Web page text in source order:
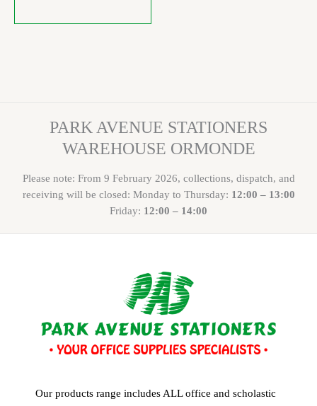
PARK AVENUE STATIONERS
WAREHOUSE ORMONDE
Please note: From 9 February 2026, collections, dispatch, and
receiving will be closed: Monday to Thursday: 12:00 – 13:00
Friday: 12:00 – 14:00
Our products range includes ALL office and scholastic